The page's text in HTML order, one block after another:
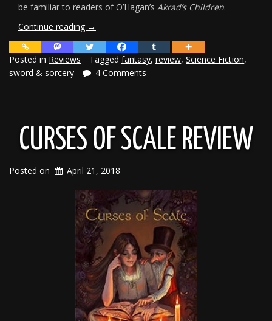
be familiar to readers of O’Hagan’s Akrad’s Children.
Continue reading “Review:
Ruhanna’s
Flight
&
Other
→
Posted in Reviews Tagged fantasy, review, Science Fiction,
sword & sorcery
4 Comments
CURSES OF SCALE REVIEW
Posted on April 21, 2018